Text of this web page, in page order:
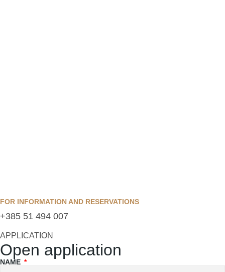
FOR INFORMATION AND RESERVATIONS
+385 51 494 007
APPLICATION
Open application
NAME